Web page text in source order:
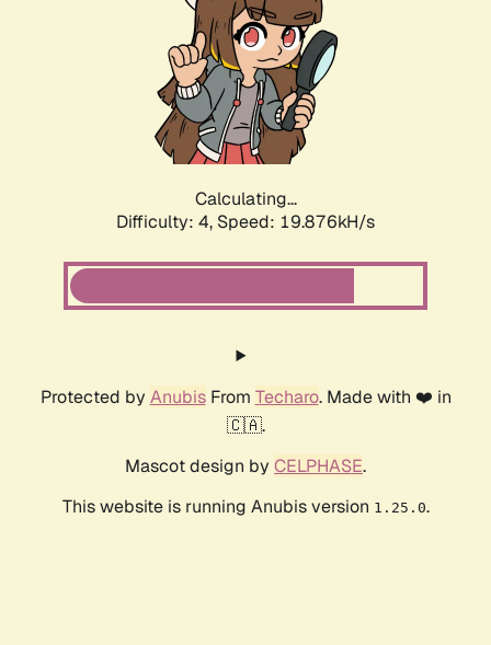
Calculating...
Difficulty: 4, Speed: 19.876kH/s
Protected by AnubisFrom Techaro. Made with ❤️ in
🇨🇦.
Mascot design by CELPHASE.
This website is running Anubis version 1.25.0.